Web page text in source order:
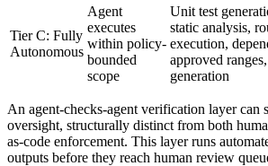
Tier C: Fully
Autonomous
Agent
executes
within policy-
bounded
scope
Unit test
static analysis,
execution,
approved
generation
An agent-checks-agent verification layer can
oversight, structurally distinct from both
as-code enforcement. This layer runs
outputs before they reach human review